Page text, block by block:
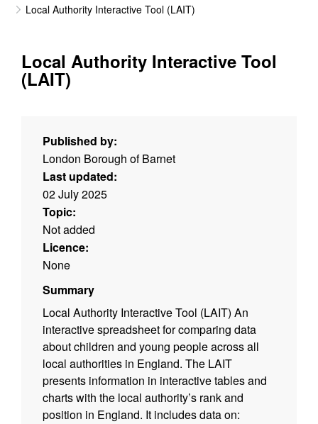
Local Authority Interactive Tool (LAIT)
Local Authority Interactive Tool
(LAIT)
Published by:
London Borough of Barnet
Last updated:
02 July 2025
Topic:
Not added
Licence:
None
Summary
Local Authority Interactive Tool (LAIT) An
interactive spreadsheet for comparing data
about children and young people across all
local authorities in England. The LAIT
presents information in interactive tables and
charts with the local authority’s rank and
position in England. It includes data on: